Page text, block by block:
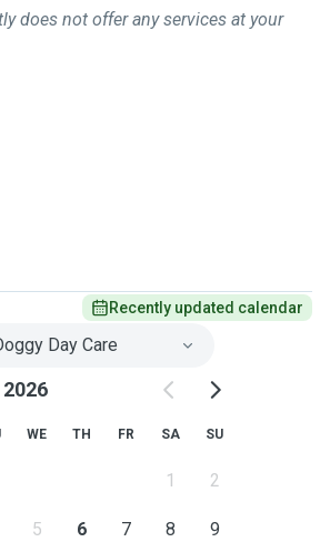
does not offer any services at your
Recently updated calendar
Day Care
WE TH FR SA SU
1 2
5 6 7 8 9